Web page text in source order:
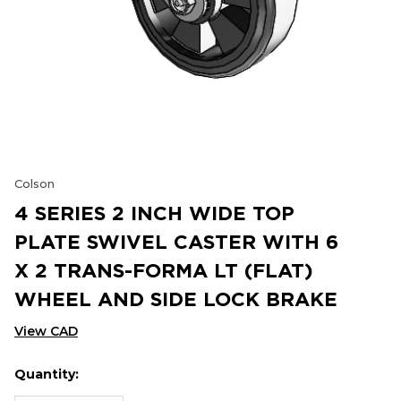
Colson
4 SERIES 2 INCH WIDE TOP
PLATE SWIVEL CASTER WITH 6
X 2 TRANS-FORMA LT (FLAT)
WHEEL AND SIDE LOCK BRAKE
View CAD
Hurry
Current
Quantity: